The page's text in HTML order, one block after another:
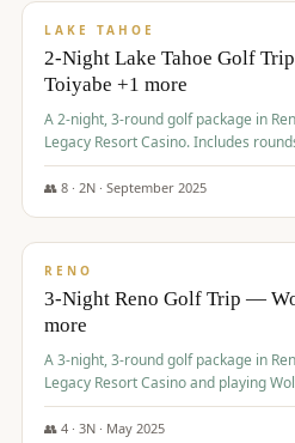
LAKE TAHOE
2-Night Lake Tahoe Golf
Toiyabe +1 more
A 2-night, 3-round golf package in
Legacy Resort Casino. Includes
Redhawk Lakes courses.
👥 8· 2N · September 2025
$475/pp
RENO
3-Night Reno Golf Trip —
more
A 3-night, 3-round golf package in
Legacy Resort Casino and playing
Redhawk - Lakes Course.
👥 4· 3N · May 2025